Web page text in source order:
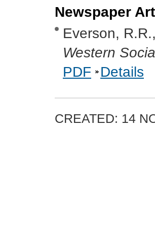
Newspaper
Everson,
Western
PDF
Details
CREATED: 14